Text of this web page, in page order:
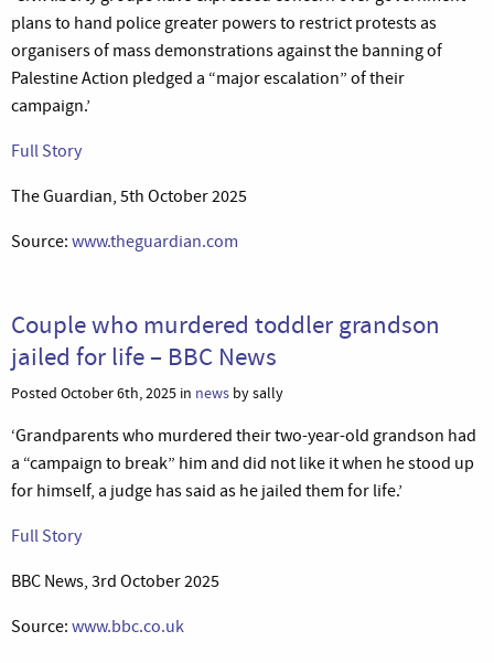
plans to hand police greater powers to restrict protests as
organisers of mass demonstrations against the banning of
Palestine Action pledged a “major escalation” of their
campaign.’
Full Story
The Guardian, 5th October 2025
Source: www.theguardian.com
Couple who murdered toddler grandson
jailed for life – BBC News
Posted October 6th, 2025 in news by sally
‘Grandparents who murdered their two-year-old grandson had
a “campaign to break” him and did not like it when he stood up
for himself, a judge has said as he jailed them for life.’
Full Story
BBC News, 3rd October 2025
Source: www.bbc.co.uk